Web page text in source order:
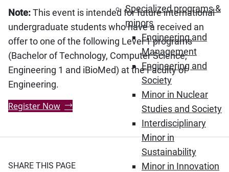
Specialized programs &
minors
Engineering and
Management
Engineering and
Society
Minor in Nuclear
Studies and Society
Interdisciplinary
Minor in
Sustainability
Minor in Innovation
Note:This event is intended for future international
undergraduate students who have a received an
offer to one of the following Level 1 programs
(Bachelor of Technology, Computer Science,
Engineering 1 and iBioMed) at the Faculty of
Engineering.
Register Now
SHARE THIS PAGE